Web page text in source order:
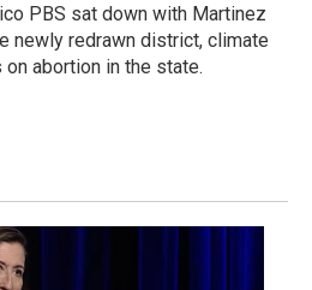
PBS sat down with Martinez
newly redrawn district, climate
on abortion in the state.